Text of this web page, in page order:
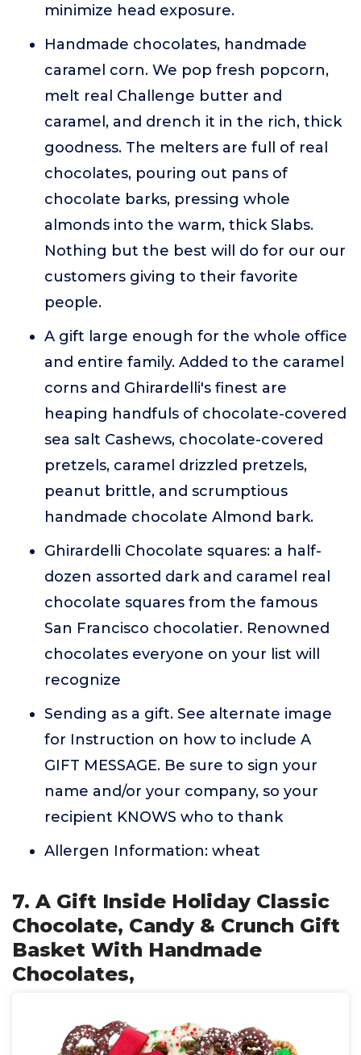
minimize head exposure.
Handmade chocolates, handmade
caramel corn. We pop fresh popcorn,
melt real Challenge butter and
caramel, and drench it in the rich, thick
goodness. The melters are full of real
chocolates, pouring out pans of
chocolate barks, pressing whole
almonds into the warm, thick Slabs.
Nothing but the best will do for our our
customers giving to their favorite
people.
A gift large enough for the whole office
and entire family. Added to the caramel
corns and Ghirardelli's finest are
heaping handfuls of chocolate-covered
sea salt Cashews, chocolate-covered
pretzels, caramel drizzled pretzels,
peanut brittle, and scrumptious
handmade chocolate Almond bark.
Ghirardelli Chocolate squares: a half-
dozen assorted dark and caramel real
chocolate squares from the famous
San Francisco chocolatier. Renowned
chocolates everyone on your list will
recognize
Sending as a gift. See alternate image
for Instruction on how to include A
GIFT MESSAGE. Be sure to sign your
name and/or your company, so your
recipient KNOWS who to thank
Allergen Information: wheat
7. A Gift Inside Holiday Classic
Chocolate, Candy & Crunch Gift
Basket With Handmade
Chocolates,